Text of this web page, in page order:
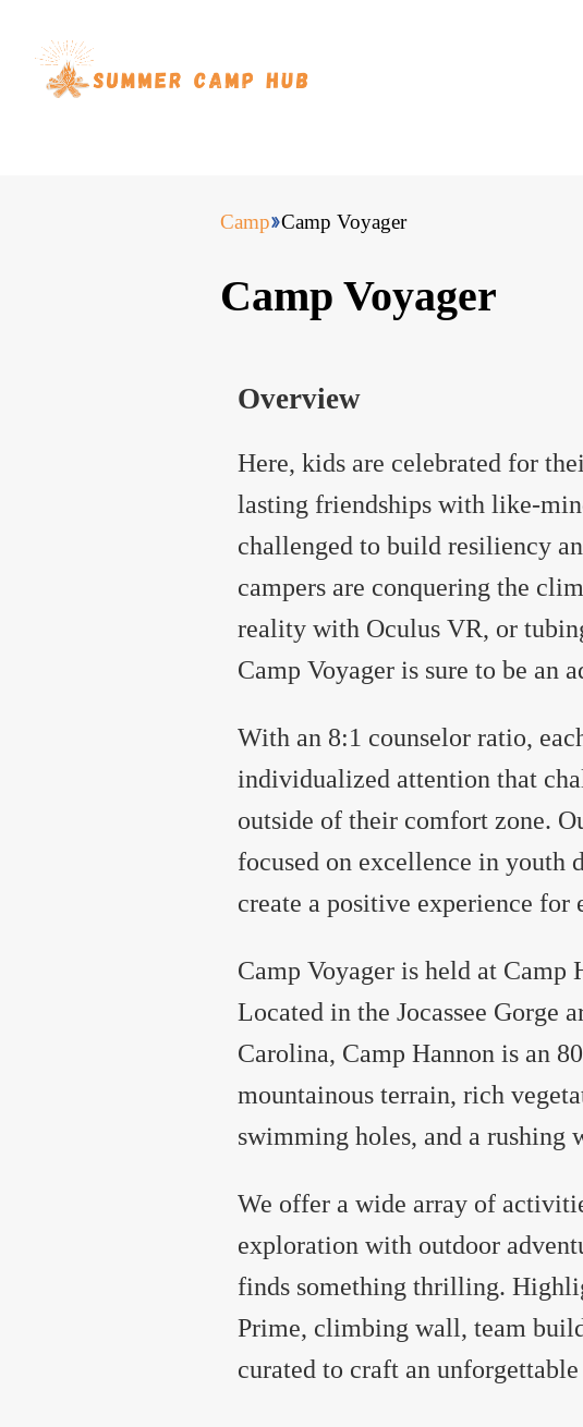
Camp Camp Voyager
Camp Voyager
Overview
Here, kids are celebrated for
lasting friendships with like-
challenged to build resiliency
campers are conquering the
reality with Oculus VR, or
Camp Voyager is sure to be an
With an 8:1 counselor ratio,
individualized attention that
outside of their comfort zone.
focused on excellence in youth
create a positive experience for
Camp Voyager is held at Camp
Located in the Jocassee Gorge
Carolina, Camp Hannon is an
mountainous terrain, rich
swimming holes, and a rushing
We offer a wide array of
exploration with outdoor
finds something thrilling.
Prime, climbing wall, team
curated to craft an